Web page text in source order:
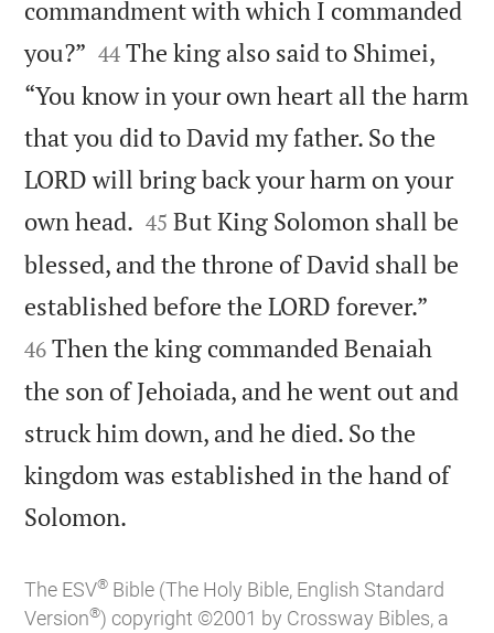
commandment with which I commanded
you?” 

44 The king also said to Shimei,
“You know in your own heart all the harm
that you did to David my father. So the
LORD will bring back your harm on your
own head. 

45 But King Solomon shall be
blessed, and the throne of David shall be
established before the LORD forever.”
46 Then the king commanded Benaiah
the son of Jehoiada, and he went out and
struck him down, and he died. So the
kingdom was established in the hand of
Solomon.
The ESV® Bible (The Holy Bible, English Standard
Version®) copyright ©2001 by Crossway Bibles, a